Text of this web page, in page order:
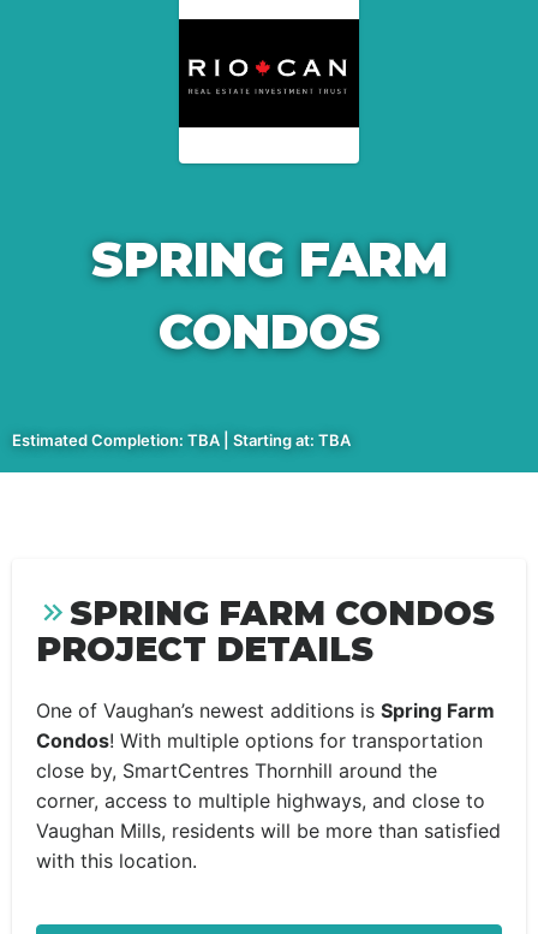
SPRING FARM
CONDOS
Estimated Completion: TBA | Starting at: TBA
SPRING FARM CONDOS
PROJECT DETAILS
One of Vaughan’s newest additions is Spring Farm
Condos! With multiple options for transportation
close by, SmartCentres Thornhill around the
corner, access to multiple highways, and close to
Vaughan Mills, residents will be more than satisfied
with this location.